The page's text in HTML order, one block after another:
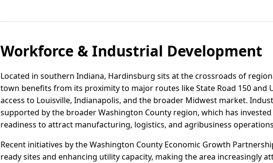
Workforce & Industrial Development
Located in southern Indiana, Hardinsburg sits at the crossroads of
town benefits from its proximity to major routes like State Road 150 and
access to Louisville, Indianapolis, and the broader Midwest market.
supported by the broader Washington County region, which has
readiness to attract manufacturing, logistics, and agribusiness
Recent initiatives by the Washington County Economic Growth
ready sites and enhancing utility capacity, making the area increasingly